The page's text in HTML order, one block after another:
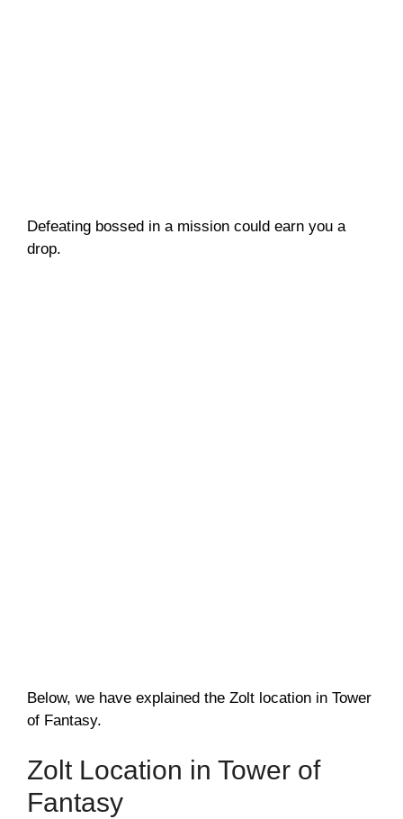
Defeating bossed in a mission could earn you a
drop.
Below, we have explained the Zolt location in Tower
of Fantasy.
Zolt Location in Tower of
Fantasy